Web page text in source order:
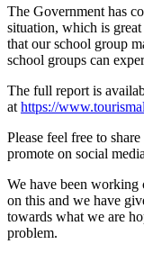
The Government has
situation, which is
that our school group
school groups can
The full report is
at https://
Please feel free to
promote on social
We have been
on this and we have
towards what we are
problem.